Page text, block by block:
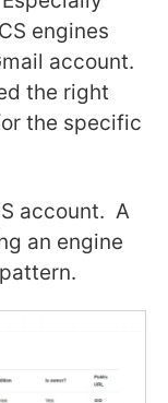
engines
account.
the right
the specific
account. A
an engine